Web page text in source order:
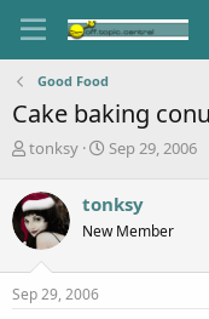
Good Food
Cake baking
T
r
e
a
d
s
t
tonksy
S
r
t
a
Sep 29, 2006
tonksy
New Member
Sep 29, 2006